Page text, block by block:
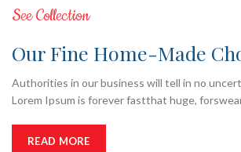
See Collection
Our Fine Home-Made
Authorities in our business will tell in no
Lorem Ipsum is forever fastthat huge,
READ MORE